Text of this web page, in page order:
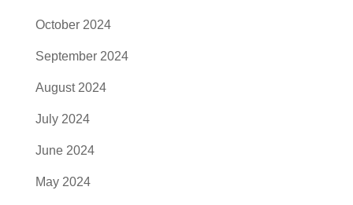
October 2024
September 2024
August 2024
July 2024
June 2024
May 2024